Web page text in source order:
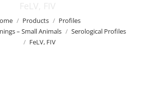
FeLV, FIV
Products
Profiles
– Small Animals
Serological Profiles
FeLV, FIV